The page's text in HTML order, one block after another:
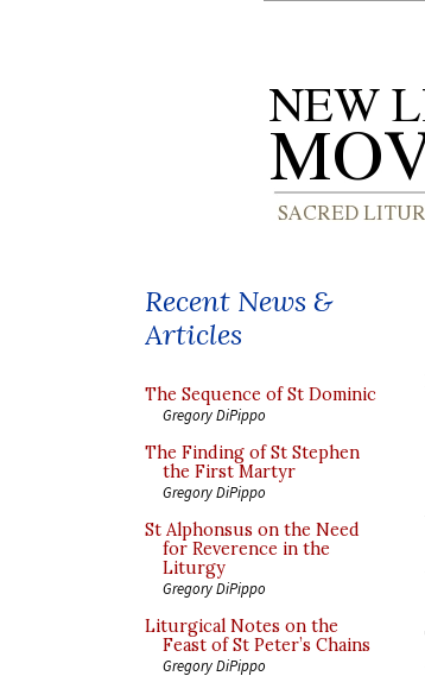
Recent News &
Articles
The Sequence of St Dominic
Gregory DiPippo
The Finding of St Stephen
the First Martyr
Gregory DiPippo
St Alphonsus on the Need
for Reverence in the
Liturgy
Gregory DiPippo
Liturgical Notes on the
Feast of St Peter’s Chains
Gregory DiPippo